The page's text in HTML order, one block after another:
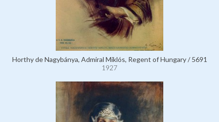
Horthy de Nagybánya, Admiral Miklós, Regent of Hungary / 5691
1927